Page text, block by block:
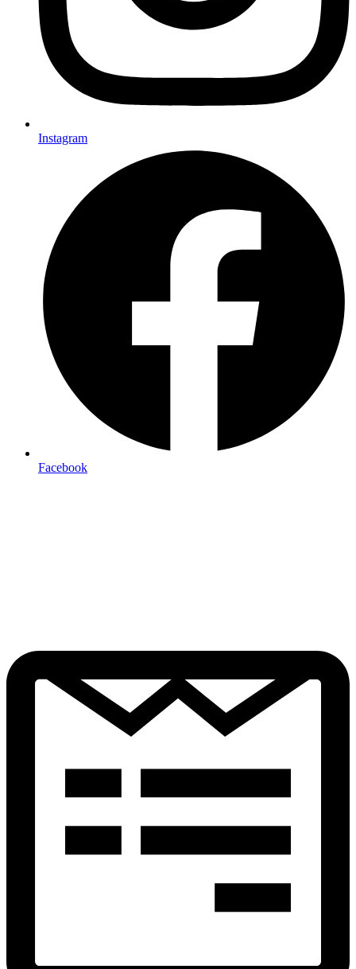
Instagram
Facebook